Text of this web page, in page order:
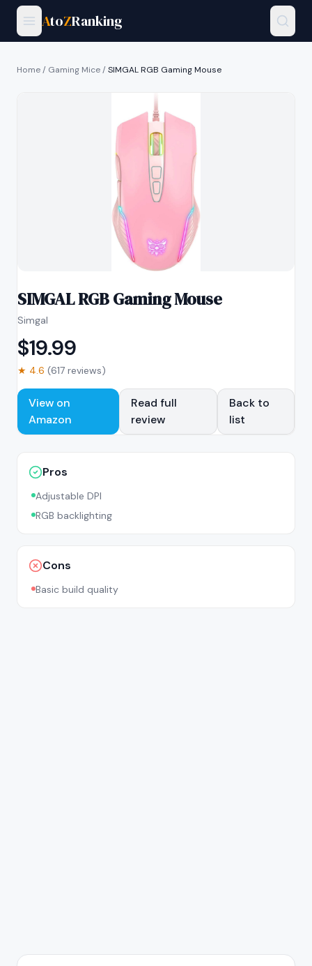
AtoZRanking
Home/ Gaming Mice/SIMGAL RGB Gaming Mouse
SIMGAL RGB Gaming Mouse
Simgal
$19.99
★ 4.6 (617 reviews)
View on
Amazon
Read full
review
Back to
list
Pros
Adjustable DPI
RGB backlighting
Cons
Basic build quality